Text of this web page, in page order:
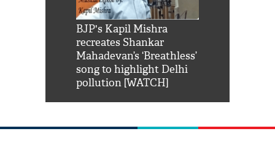
BJP's Kapil Mishra
recreates Shankar
Mahadevan’s ‘Breathless’
song to highlight Delhi
pollution [WATCH]